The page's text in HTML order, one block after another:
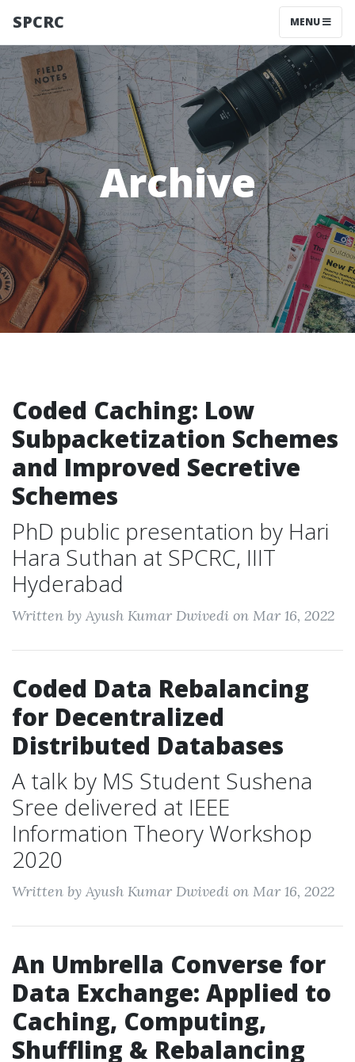
SPCRC MENU
Archive
Coded Caching: Low
Subpacketization Schemes
and Improved Secretive
Schemes
PhD public presentation by Hari
Hara Suthan at SPCRC, IIIT
Hyderabad
Written by Ayush Kumar Dwivedi on Mar 16, 2022
Coded Data Rebalancing
for Decentralized
Distributed Databases
A talk by MS Student Sushena
Sree delivered at IEEE
Information Theory Workshop
2020
Written by Ayush Kumar Dwivedi on Mar 16, 2022
An Umbrella Converse for
Data Exchange: Applied to
Caching, Computing,
Shuffling & Rebalancing